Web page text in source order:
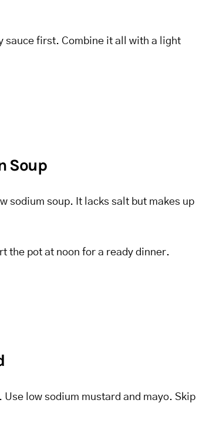
sauce first. Combine it all with a light
Soup
sodium soup. It lacks salt but makes up
the pot at noon for a ready dinner.
low sodium mustard and mayo. Skip